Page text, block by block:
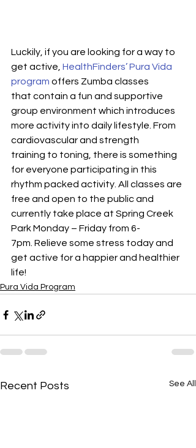
Luckily, if you are looking for a way to
get active, HealthFinders’ Pura Vida
program offers Zumba classes
that contain a fun and supportive
group environment which introduces
more activity into daily lifestyle. From
cardiovascular and strength
training to toning, there is something
for everyone participating in this
rhythm packed activity. All classes are
free and open to the public and
currently take place at Spring Creek
Park Monday – Friday from 6-
7pm. Relieve some stress today and
get active for a happier and healthier
life!
Pura Vida Program
Recent Posts See All